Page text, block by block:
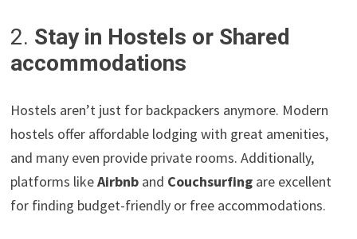
2. Stay in Hostels or Shared
accommodations
Hostels aren’t just for backpackers anymore. Modern
hostels offer affordable lodging with great amenities,
and many even provide private rooms. Additionally,
platforms likeAirbnb and Couchsurfing are excellent
for finding budget-friendly or free accommodations.